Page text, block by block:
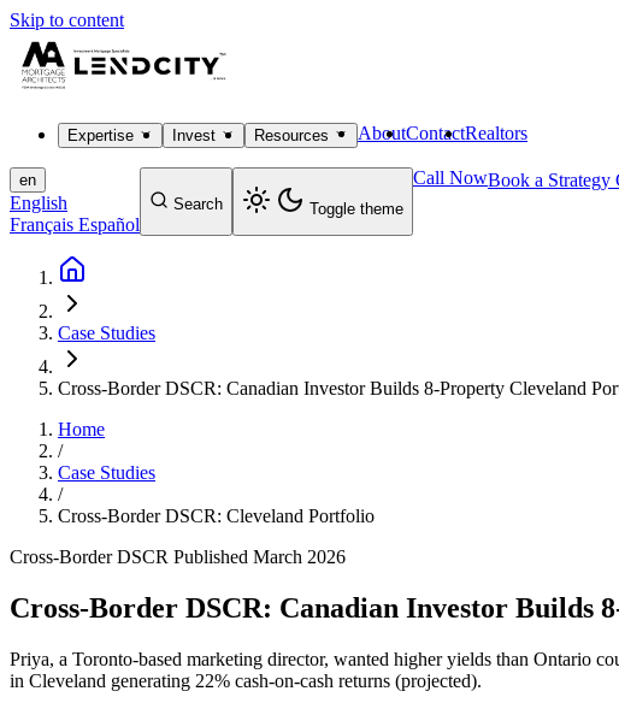
Skip to content
Expertise Invest Resources AboutContactRealtors
en
English
Français Español
Search Toggle theme
Call NowBook a Strategy
Case Studies
Cross-Border DSCR: Canadian Investor Builds 8-Property Cleveland
Home
/
Case Studies
/
Cross-Border DSCR: Cleveland Portfolio
Cross-Border DSCR Published March 2026
Cross-Border DSCR: Canadian Investor Builds
Priya, a Toronto-based marketing director, wanted higher yields than Ontario
in Cleveland generating 22% cash-on-cash returns (projected).